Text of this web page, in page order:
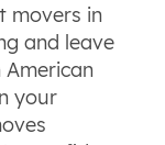
movers in
and leave
your